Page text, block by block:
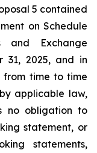
5 contained
on Schedule
Exchange
31, 2025, and in
from time to time
applicable law,
no obligation to
statement, or
statements,